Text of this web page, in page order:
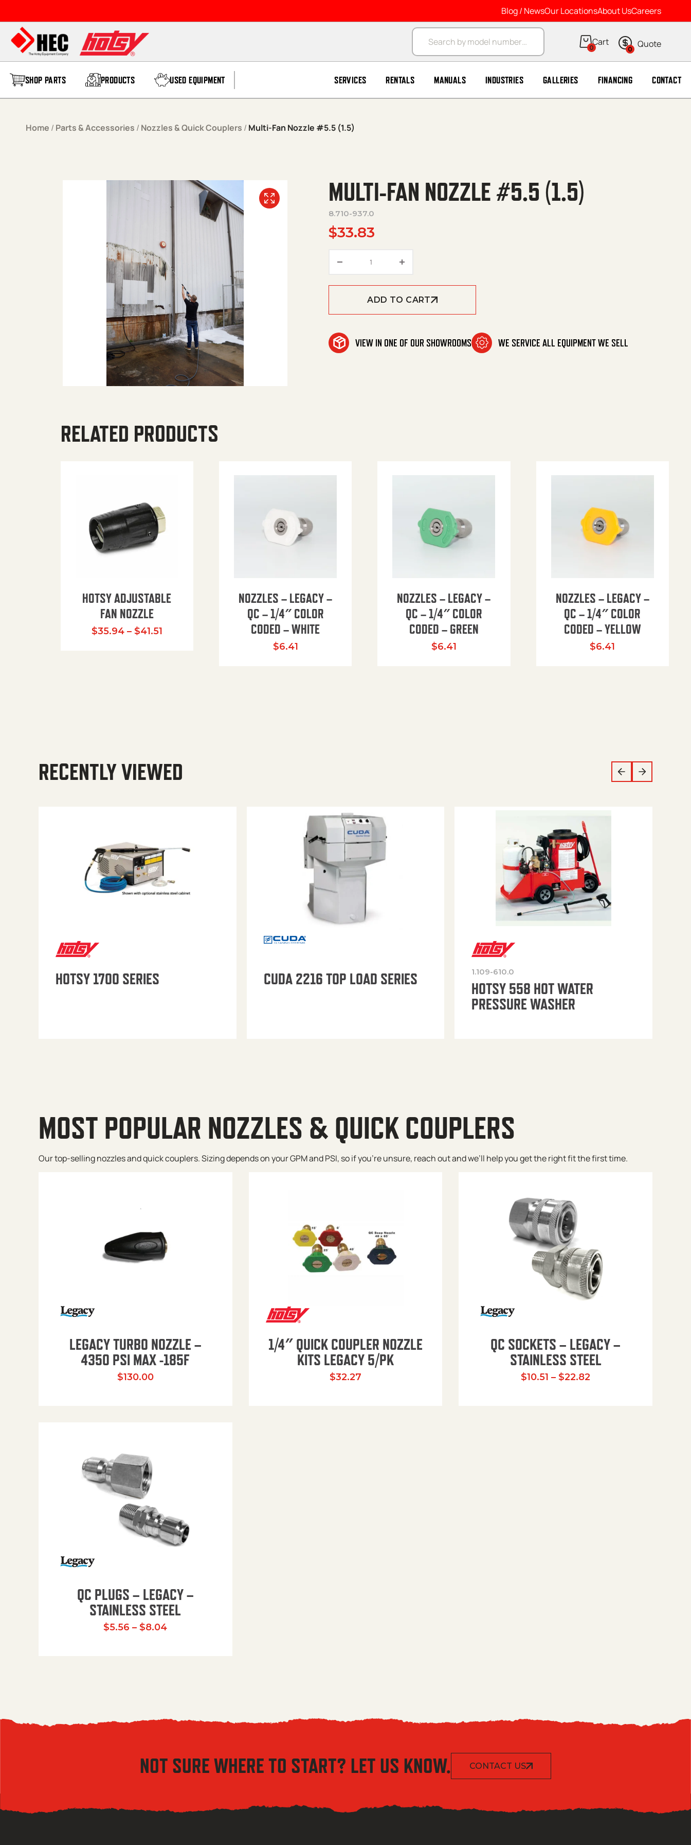
Blog / NewsOur LocationsAbout UsCareers
Products search
0 0
SHOP PARTS PRODUCTS USED EQUIPMENT SERVICES RENTALS MANUALS INDUSTRIES GALLERIES FINANCING CONTACT
Home / Parts & Accessories / Nozzles & Quick Couplers / Multi-Fan Nozzle #5.5 (1.5)
MULTI-FAN NOZZLE #5.5 (1.5)
8.710-937.0
$33.83
ADD TO CART
VIEW IN ONE OF OUR SHOWROOMS WE SERVICE ALL EQUIPMENT WE SELL
RELATED PRODUCTS
HOTSY ADJUSTABLE
FAN NOZZLE
$35.94 – $41.51Price range: $35.94 through $41.51
NOZZLES – LEGACY –
QC – 1/4″ COLOR
CODED – WHITE
$6.41
NOZZLES – LEGACY –
QC – 1/4″ COLOR
CODED – GREEN
$6.41
NOZZLES – LEGACY –
QC – 1/4″ COLOR
CODED – YELLOW
$6.41
RECENTLY VIEWED
HOTSY 1700 SERIES CUDA 2216 TOP LOAD SERIES 1.109-610.0
HOTSY 558 HOT WATER
PRESSURE WASHER
MOST POPULAR NOZZLES & QUICK COUPLERS
Our top-selling nozzles and quick couplers. Sizing depends on your GPM and PSI, so if you’re unsure, reach out and we’ll help you get the right fit the first time.
LEGACY TURBO NOZZLE –
4350 PSI MAX -185F
$130.00
1/4″ QUICK COUPLER NOZZLE
KITS LEGACY 5/PK
$32.27
QC SOCKETS – LEGACY –
STAINLESS STEEL
$10.51 – $22.82
QC PLUGS – LEGACY –
STAINLESS STEEL
$5.56 – $8.04Price range: $5.56 through $8.04
NOT SURE WHERE TO START? LET US KNOW. CONTACT US